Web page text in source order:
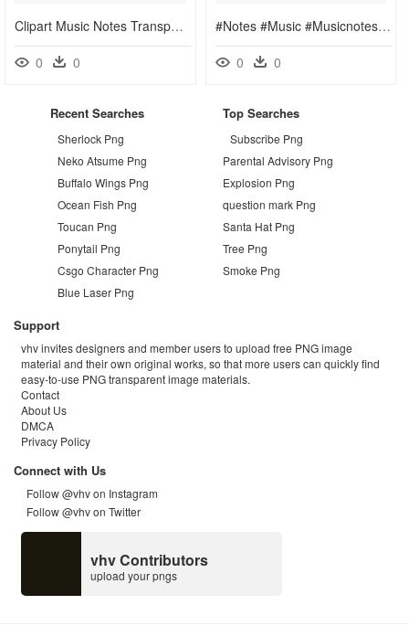
Clipart Music Notes Transparent Background, HD Png Download
0
0
#notes #music #musicnotes #staff - Transparent Transparent Background Music Png, Png Download
0
0
Recent Searches
Sherlock Png
Neko Atsume Png
Buffalo Wings Png
Ocean Fish Png
Toucan Png
Ponytail Png
Csgo Character Png
Blue Laser Png
Top Searches
Subscribe Png
Parental Advisory Png
Explosion Png
question mark Png
Santa Hat Png
Tree Png
Smoke Png
Support
vhv invites designers and member users to upload free PNG image
material and their own original works, so that more users can quickly find
easy-to-use PNG transparent image materials.
Contact
About Us
DMCA
Privacy Policy
Connect with Us
Follow @vhv on Instagram
Follow @vhv on Twitter
vhv Contributors
upload your pngs